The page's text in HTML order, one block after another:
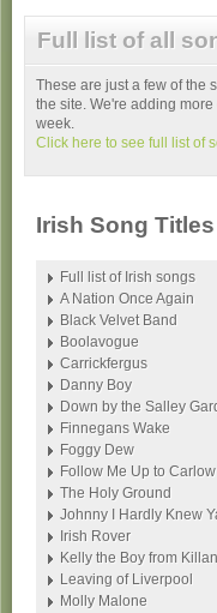
Full list of all
These are just a few of the
the site. We're adding more
week.
Click here to see full list of
Irish Song Titles
Full list of Irish songs
A Nation Once Again
Black Velvet Band
Boolavogue
Carrickfergus
Danny Boy
Down by the Salley
Finnegans Wake
Foggy Dew
Follow Me Up to Carlow
The Holy Ground
Johnny I Hardly Knew
Irish Rover
Kelly the Boy from
Leaving of Liverpool
Molly Malone